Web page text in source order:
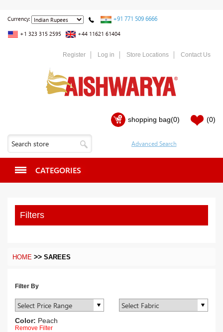
Currency: +91 771 509 6666
+1 323 315 2595 +44 11621 61404
Register Log in Store Locations Contact Us
shopping bag(0) (0)
CATEGORIES
Filters
HOME >> SAREES
Filter By
Color: Peach
Remove Filter